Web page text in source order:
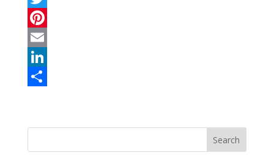
a
c
e
b
T
w
P
n
e
E
m
L
e
r